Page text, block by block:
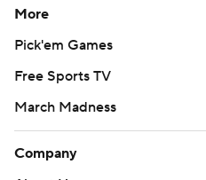
More
Pick'em Games
Free Sports TV
March Madness
Company